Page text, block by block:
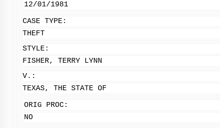
12/01/1981
CASE TYPE:
THEFT
STYLE:
FISHER, TERRY LYNN
V.:
TEXAS, THE STATE OF
ORIG PROC:
NO